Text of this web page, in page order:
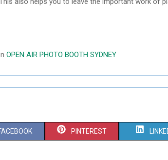
OPEN AIR PHOTO BOOTH SYDNEY
S
PINTEREST S